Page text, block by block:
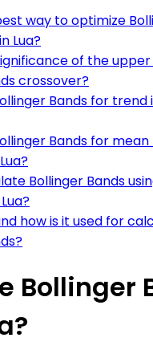
way to optimize
Lua?
of the
crossover?
Bands for
Bands for
Bollinger Bands
how is it used for
Bollinger